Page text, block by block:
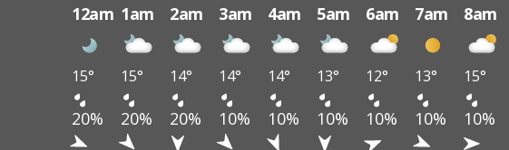
12am 1am 2am 3am 4am 5am 6am 7am 8am
15° 15° 14° 14° 14° 13° 12° 13° 15°
20% 20% 20% 10% 10% 10% 10% 10% 10%